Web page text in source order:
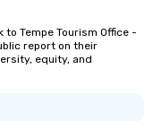
Tempe Tourism Office -
report on their
equity, and